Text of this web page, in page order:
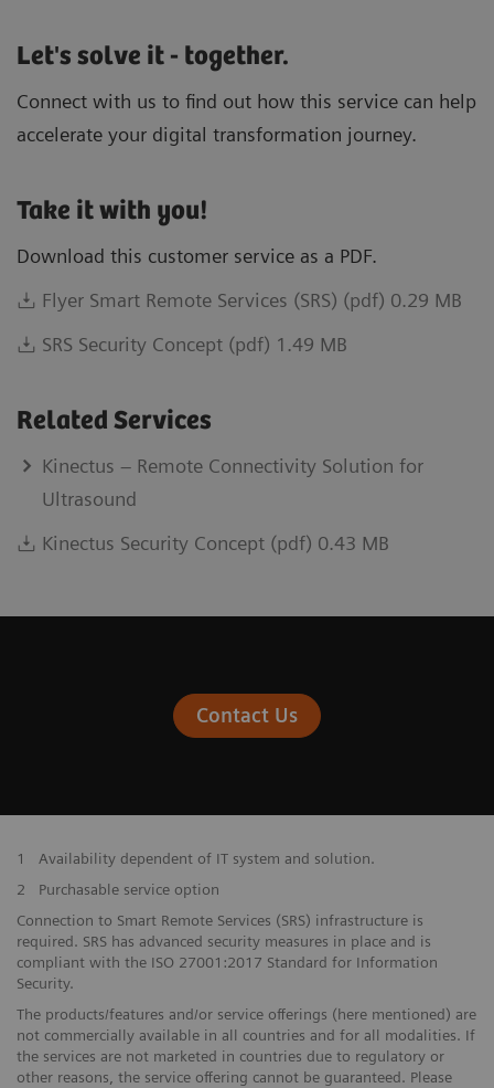
Let's solve it - together.
Connect with us to find out how this service can help
accelerate your digital transformation journey.
Take it with you!
Download this customer service as a PDF.
Flyer Smart Remote Services (SRS) (pdf) 0.29 MB
SRS Security Concept (pdf) 1.49 MB
Related Services
Kinectus – Remote Connectivity Solution for
Ultrasound
Kinectus Security Concept (pdf) 0.43 MB
Contact Us
1
Availability dependent of IT system and solution.
2
Purchasable service option
Connection to Smart Remote Services (SRS) infrastructure is
required. SRS has advanced security measures in place and is
compliant with the ISO 27001:2017 Standard for Information
Security.
The products/features and/or service offerings (here mentioned) are
not commercially available in all countries and for all modalities. If
the services are not marketed in countries due to regulatory or
other reasons, the service offering cannot be guaranteed. Please